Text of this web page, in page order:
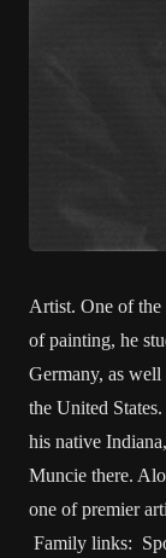
Artist. One of the
of painting, he
Germany, as
the United
his native
Muncie there.
one of premier
Family links: